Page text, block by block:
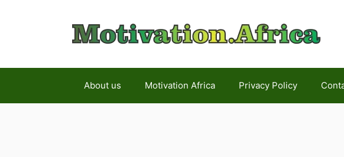
About us Motivation Africa Privacy Policy